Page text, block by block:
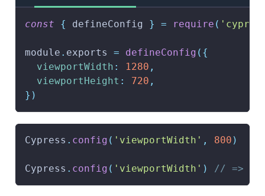
const { defineConfig } = require (
module . exports = defineConfig ( {
viewportWidth : 1280 ,
viewportHeight : 720 ,
} )
Cypress . config ( 'viewportWidth' , 800 )
Cypress . config ( 'viewportWidth' ) // =>